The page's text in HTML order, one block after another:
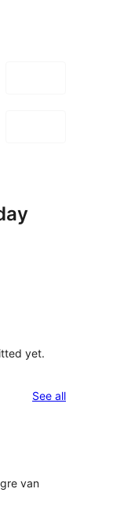
yet.
See allreviews
van